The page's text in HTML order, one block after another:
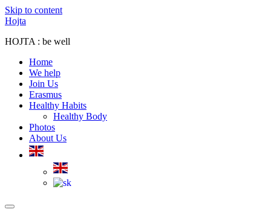
Skip to content
Hojta
HOJTA : be well
Home
We help
Join Us
Erasmus
Healthy Habits
Healthy Body
Photos
About Us